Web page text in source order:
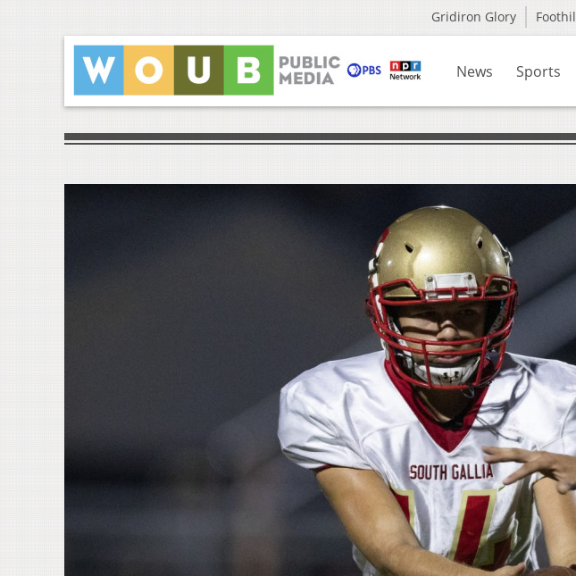
Gridiron Glory
News Sports